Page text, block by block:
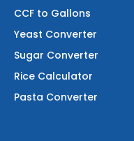
CCF to Gallons
Yeast Converter
Sugar Converter
Rice Calculator
Pasta Converter